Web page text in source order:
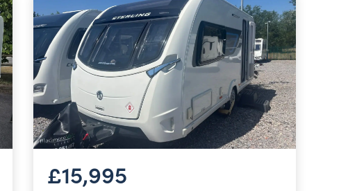
£15,995